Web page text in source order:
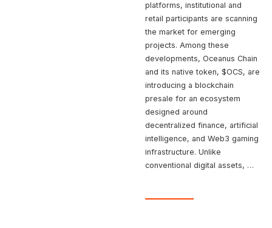
platforms, institutional and
retail participants are scanning
the market for emerging
projects. Among these
developments, Oceanus Chain
and its native token, $OCS, are
introducing a blockchain
presale for an ecosystem
designed around
decentralized finance, artificial
intelligence, and Web3 gaming
infrastructure. Unlike
conventional digital assets, …